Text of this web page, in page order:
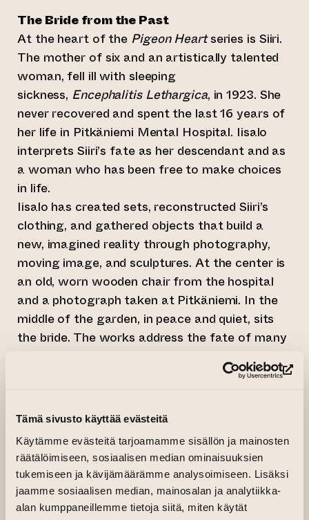
Tämä sivusto käyttää evästeitä
Käytämme evästeitä tarjoamamme sisällön ja mainosten
räätälöimiseen, sosiaalisen median ominaisuuksien
tukemiseen ja kävijämäärämme analysoimiseen. Lisäksi
jaamme sosiaalisen median, mainosalan ja analytiikka-
alan kumppaneillemme tietoja siitä, miten käytät
The Bride from the Past
At the heart of the Pigeon Heartseries is Siiri.
The mother of six and an artistically talented
woman, fell ill with sleeping
sickness, Encephalitis Lethargica, in 1923. She
never recovered and spent the last 16 years of
her life in Pitkäniemi Mental Hospital. Iisalo
interprets Siiri’s fate as her descendant and as
a woman who has been free to make choices
in life.
Iisalo has created sets, reconstructed Siiri’s
clothing, and gathered objects that build a
new, imagined reality through photography,
moving image, and sculptures. At the center is
an old, worn wooden chair from the hospital
and a photograph taken at Pitkäniemi. In the
middle of the garden, in peace and quiet, sits
the bride. The works address the fate of many
Aarni Vaarnamo and Paula
Saraste’sKaruizawa (Happy Birthday John)is a
19-minute video work filmed in Japan in the fall
of 2024. The work is site-specific, filmed at
locations where John Lennon and Yoko Ono